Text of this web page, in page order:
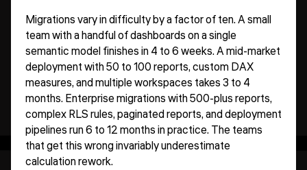
Migrations vary in difficulty by a factor of ten. A small
team with a handful of dashboards on a single
semantic model finishes in 4 to 6 weeks. A mid-market
deployment with 50 to 100 reports, custom DAX
measures, and multiple workspaces takes 3 to 4
months. Enterprise migrations with 500-plus reports,
complex RLS rules, paginated reports, and deployment
pipelines run 6 to 12 months in practice. The teams
that get this wrong invariably underestimate
calculation rework.